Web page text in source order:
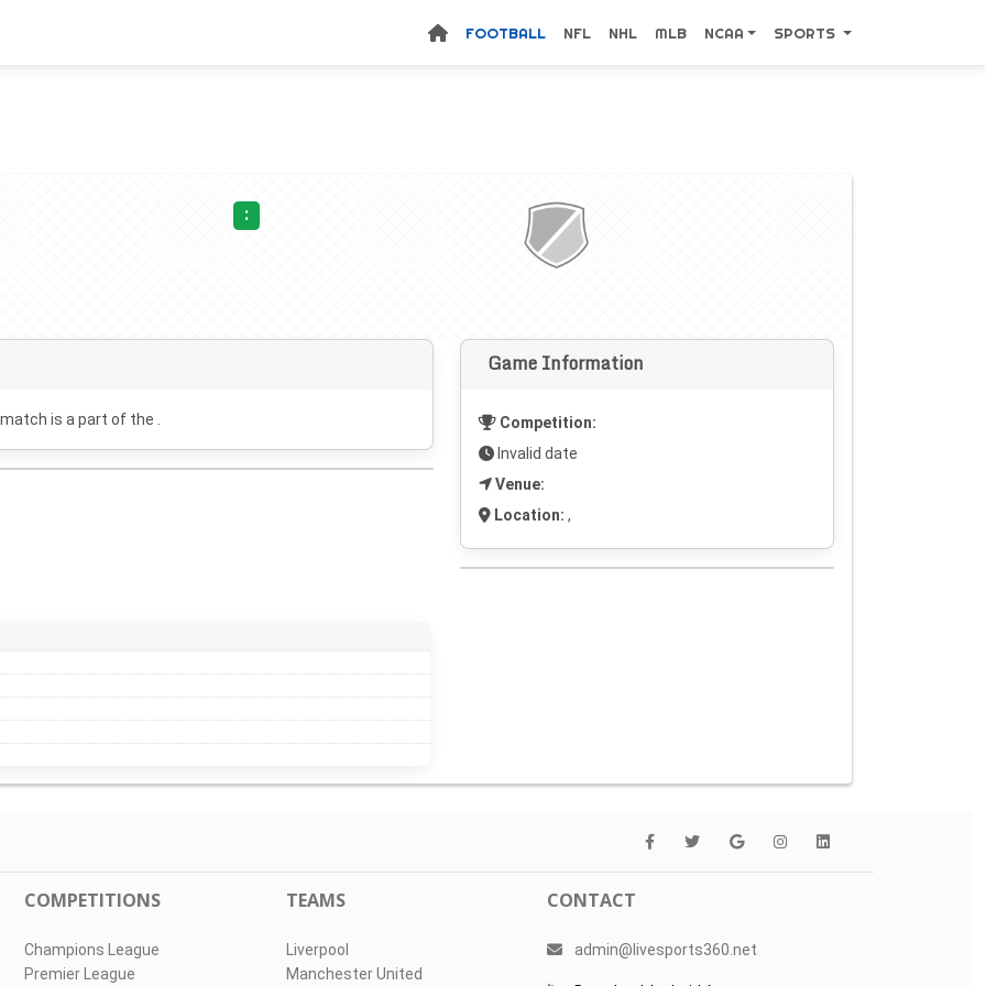
FOOTBALL NFL NHL MLB NCAA SPORTS
:
is a part of the .
Game Information
Competition:
Invalid date
Venue:
Location: ,
COMPETITIONS
Champions League
Premier League
TEAMS
Liverpool
Manchester United
CONTACT
admin@livesports360.net